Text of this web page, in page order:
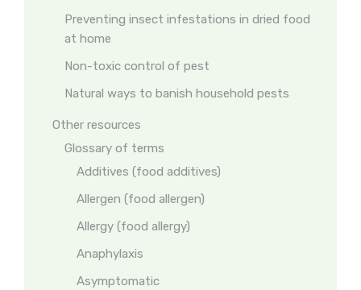
Preventing insect infestations in dried food
at home
Non-toxic control of pest
Natural ways to banish household pests
Other resources
Glossary of terms
Additives (food additives)
Allergen (food allergen)
Allergy (food allergy)
Anaphylaxis
Asymptomatic